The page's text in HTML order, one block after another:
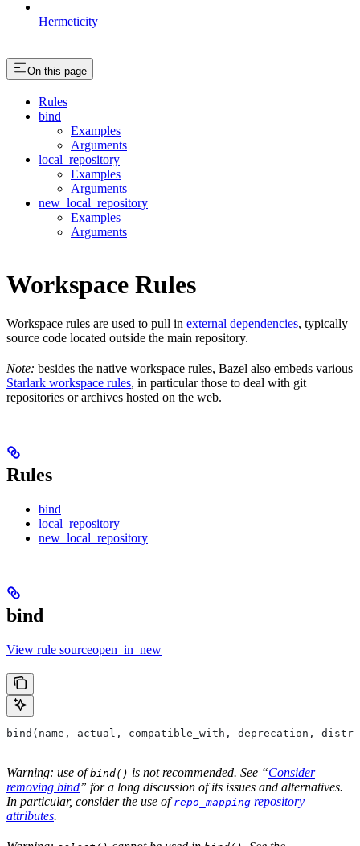
Hermeticity
On this page
Rules
bind
Examples
Arguments
local_repository
Examples
Arguments
new_local_repository
Examples
Arguments
Workspace Rules
Workspace rules are used to pull in external dependencies, typically
source code located outside the main repository.
Note: besides the native workspace rules, Bazel also embeds various
Starlark workspace rules, in particular those to deal with git
repositories or archives hosted on the web.
Rules
bind
local_repository
new_local_repository
bind
View rule sourceopen_in_new
bind(name, actual, compatible_with, deprecation,
Warning: use ofbind() is not recommended. See “Consider
removing bind” for a long discussion of its issues and alternatives.
In particular, consider the use ofrepo_mapping repository
attributes.